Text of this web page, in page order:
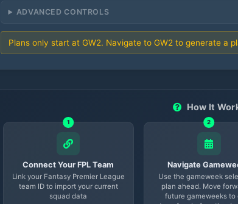
ADVANCED CONTROLS
Plans only start at GW2. Navigate to GW2 to generate a
How It
1
Connect Your FPL Team
Link your Fantasy Premier League
team ID to import your current
squad data
2
Navigate
Use the gameweek
plan ahead. Move
future gameweeks to